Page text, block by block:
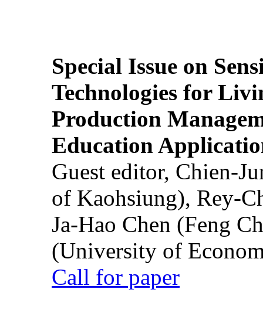
Special Issue on
Technologies for
Production
Education
Guest editor, Chien-
of Kaohsiung), Rey-
Ja-Hao Chen (Feng
(University of
Call for paper